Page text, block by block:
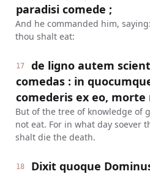
paradisi comede ;
And he commanded him,
thou shalt eat:
17
de ligno autem
comedas : in
comederis ex eo, morte
But of the tree of knowledge of
not eat. For in what day soever
shalt die the death.
18
Dixit quoque